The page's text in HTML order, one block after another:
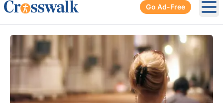
Go Ad-Free